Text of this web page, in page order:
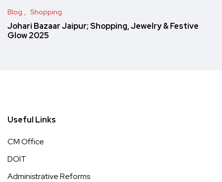
Blog Shopping
Johari Bazaar Jaipur; Shopping, Jewelry & Festive
Glow 2025
Useful Links
CM Office
DOIT
Administrative Reforms